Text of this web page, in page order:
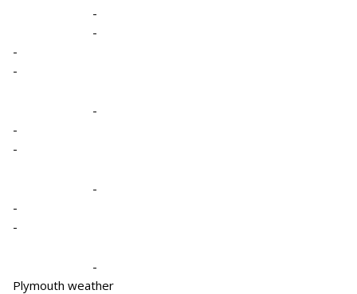
-
-
-
-
-
-
-
-
-
-
-
Plymouth weather